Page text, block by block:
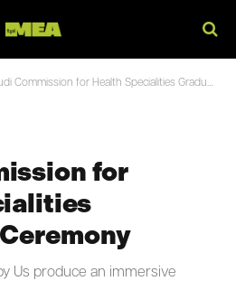
Commission for Health Specialities Graduation Ceremony
for
Us produce an immersive